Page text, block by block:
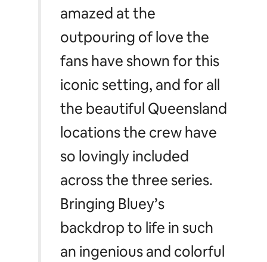
amazed at the
outpouring of love the
fans have shown for this
iconic setting, and for all
the beautiful Queensland
locations the crew have
so lovingly included
across the three series.
Bringing Bluey’s
backdrop to life in such
an ingenious and colorful